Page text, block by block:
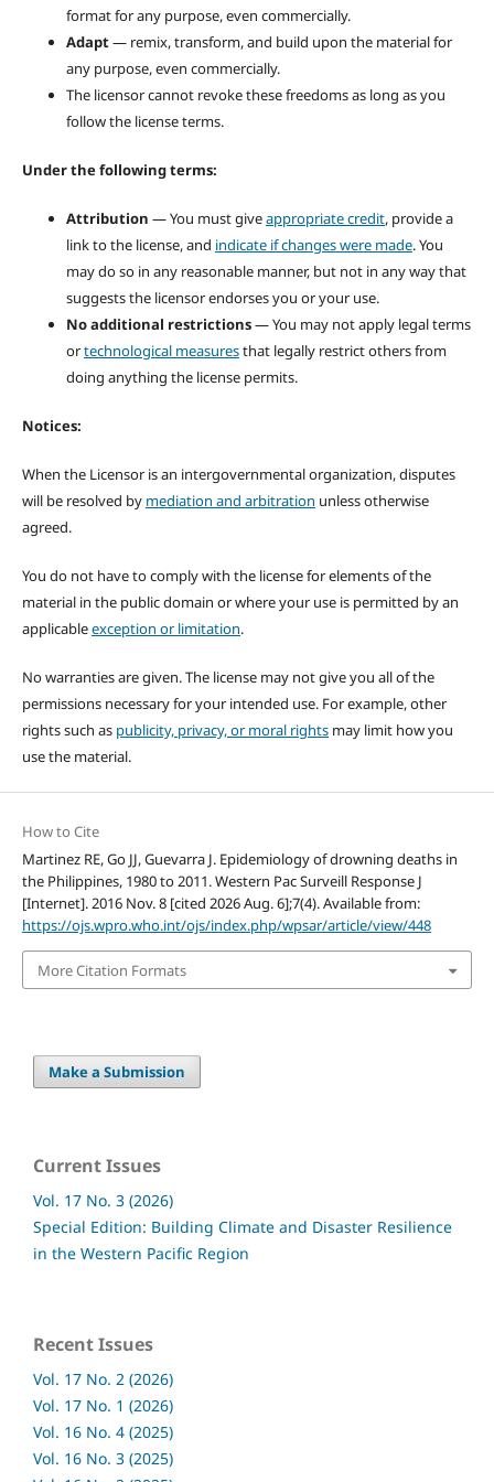
format for any purpose, even commercially.
Adapt— remix, transform, and build upon the material for
any purpose, even commercially.
The licensor cannot revoke these freedoms as long as you
follow the license terms.
Under the following terms:
Attribution — You must giveappropriate credit, provide a
link to the license, and indicate if changes were made. You
may do so in any reasonable manner, but not in any way that
suggests the licensor endorses you or your use.
No additional restrictions— You may not apply legal terms
ortechnological measuresthat legally restrict others from
doing anything the license permits.
Notices:
When the Licensor is an intergovernmental organization, disputes
will be resolved by mediation and arbitration unless otherwise
agreed.
You do not have to comply with the license for elements of the
material in the public domain or where your use is permitted by an
applicableexception or limitation.
No warranties are given. The license may not give you all of the
permissions necessary for your intended use. For example, other
rights such as publicity, privacy, or moral rightsmay limit how you
use the material.
How to Cite
Martinez RE, Go JJ, Guevarra J. Epidemiology of drowning deaths in
the Philippines, 1980 to 2011. Western Pac Surveill Response J
[Internet]. 2016 Nov. 8 [cited 2026 Aug. 6];7(4). Available from:
https://ojs.wpro.who.int/ojs/index.php/wpsar/article/view/448
More Citation Formats
Make a Submission
Current Issues
Vol. 17 No. 3 (2026)
Special Edition: Building Climate and Disaster Resilience
in the Western Pacific Region
Recent Issues
Vol. 17 No. 2 (2026)
Vol. 17 No. 1 (2026)
Vol. 16 No. 4 (2025)
Vol. 16 No. 3 (2025)